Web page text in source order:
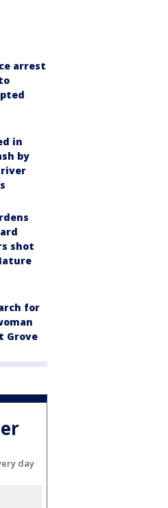
arrest
in
by
shot
for
Grove
day